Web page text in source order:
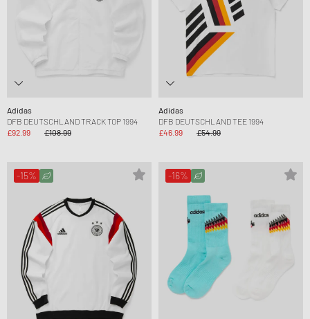
Adidas
DFB DEUTSCHLAND TRACK TOP 1994
£92.99
£108.99
Adidas
DFB DEUTSCHLAND TEE 1994
£46.99
£54.99
-15% -16%